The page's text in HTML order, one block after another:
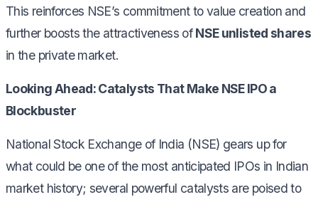
This reinforces NSE’s commitment to value creation and
further boosts the attractiveness ofNSE unlisted shares
in the private market.
Looking Ahead: Catalysts That Make NSE IPO a
Blockbuster
National Stock Exchange of India (NSE) gears up for
what could be one of the most anticipated IPOs in Indian
market history; several powerful catalysts are poised to